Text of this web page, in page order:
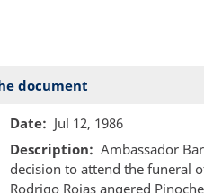
document
Date
Jul 12, 1986
Description
Ambassador
decision to attend the funeral
Rodrigo Rojas angered